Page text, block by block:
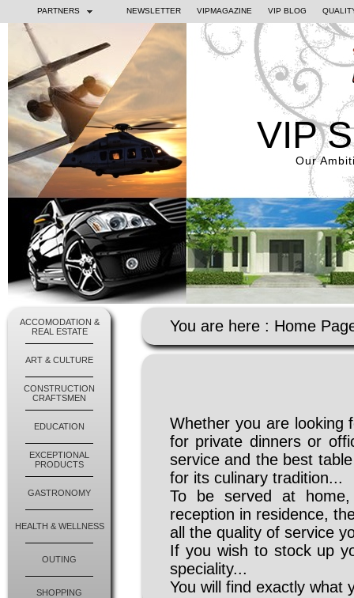
PARTNERS NEWSLETTER VIPMAGAZINE VIP BLOG
VIP
Our
ACCOMODATION &
REAL ESTATE
ART & CULTURE
CONSTRUCTION
CRAFTSMEN
EDUCATION
EXCEPTIONAL
PRODUCTS
GASTRONOMY
HEALTH & WELLNESS
OUTING
SHOPPING
You are here : Home
Whether you are looking
for private dinners or
service and the best
for its culinary tradition...
To be served at
reception in residence,
all the quality of service
If you wish to stock up
speciality...
You will find exactly what